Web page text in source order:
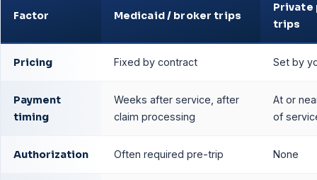
Factor Medicaid / broker trips
Private
trips
Pricing Fixed by contract Set by
Payment
timing
Weeks after service, after
claim processing
At or
of
Authorization Often required pre-trip None